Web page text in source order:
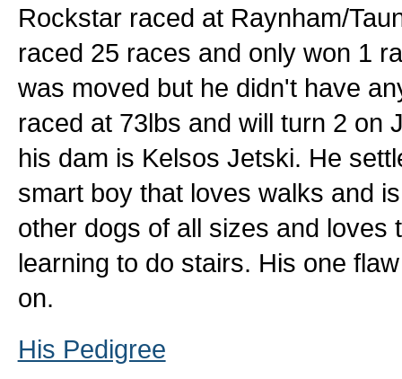
Rockstar raced at Raynham/
raced 25 races and only won 1
was moved but he didn't have
raced at 73lbs and will turn 2 on
his dam is Kelsos Jetski. He
smart boy that loves walks and
other dogs of all sizes and loves
learning to do stairs. His one
on.
His Pedigree